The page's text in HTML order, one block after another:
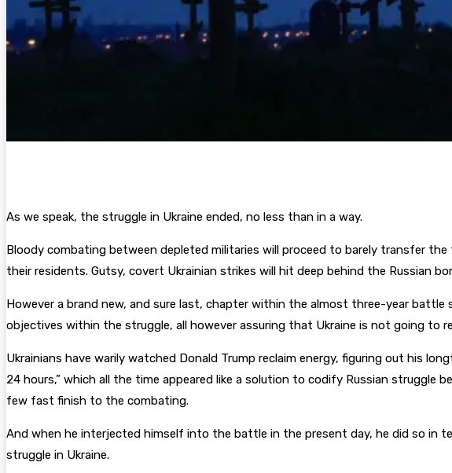
As we speak, the struggle in Ukraine ended, no less than in a way.
Bloody combating between depleted militaries will proceed to barely transfer
their residents. Gutsy, covert Ukrainian strikes will hit deep behind the Russian
However a brand new, and sure last, chapter within the almost three-year
objectives within the struggle, all however assuring that Ukraine is not going
Ukrainians have warily watched Donald Trump reclaim energy, figuring out his
24 hours,” which all the time appeared like a solution to codify Russian struggle
few fast finish to the combating.
And when he interjected himself into the battle in the present day, he did so in
struggle in Ukraine.